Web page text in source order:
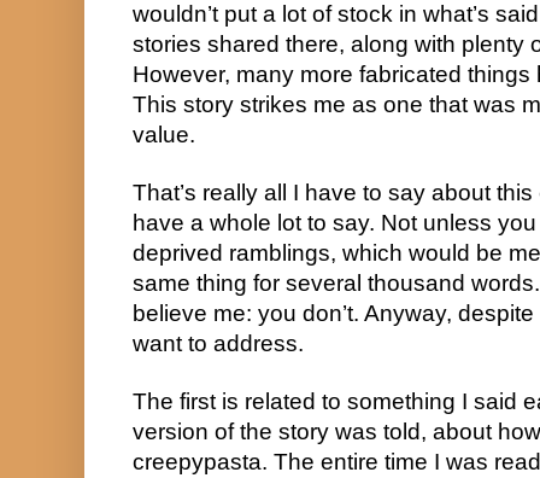
wouldn’t put a lot of stock in what’s
stories shared there, along with plenty
However, many more fabricated
This story strikes me as one that was
value.
That’s really all I have to say about
have a whole lot to say. Not unless
deprived ramblings, which would be
same thing for several thousand
believe me: you don’t. Anyway,
want to address.
The first is related to something I said
version of the story was told, about
creepypasta. The entire time I was